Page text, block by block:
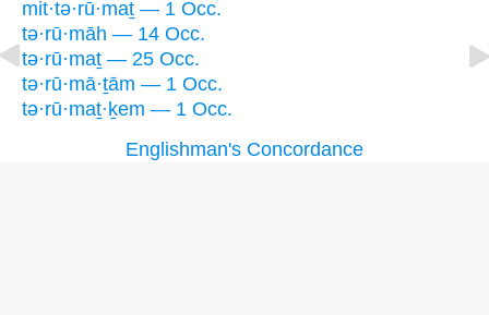
mit·tə·rū·maṯ — 1 Occ.
tə·rū·māh — 14 Occ.
tə·rū·maṯ — 25 Occ.
tə·rū·mā·ṯām — 1 Occ.
tə·rū·maṯ·ḵem — 1 Occ.
Englishman's Concordance